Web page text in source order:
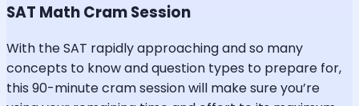
SAT Math Cram Session
With the SAT rapidly approaching and so many
concepts to know and question types to prepare for,
this 90-minute cram session will make sure you’re